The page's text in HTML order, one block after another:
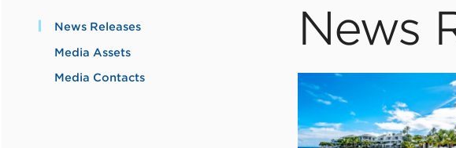
News Releases
Media Assets
Media Contacts
News